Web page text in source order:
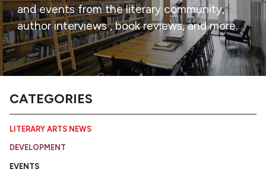
and events from the literary community,
author interviews , book reviews, and more.
CATEGORIES
LITERARY ARTS NEWS
DEVELOPMENT
EVENTS